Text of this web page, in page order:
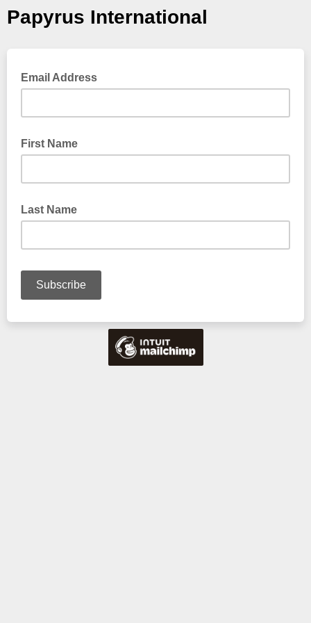
Papyrus International
Email Address
First Name
Last Name